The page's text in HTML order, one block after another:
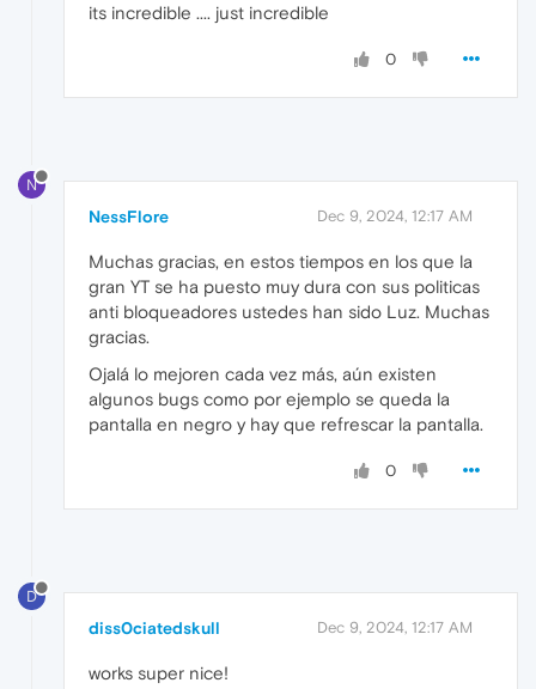
its incredible .... just incredible
0
N
NessFlore Dec 9, 2024, 12:17 AM
Muchas gracias, en estos tiempos en los que la
gran YT se ha puesto muy dura con sus politicas
anti bloqueadores ustedes han sido Luz. Muchas
gracias.
Ojalá lo mejoren cada vez más, aún existen
algunos bugs como por ejemplo se queda la
pantalla en negro y hay que refrescar la pantalla.
0
D
diss0ciatedskull Dec 9, 2024, 12:17 AM
works super nice!